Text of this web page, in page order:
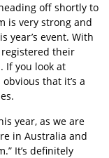
off shortly to
is very strong and
year’s event. With
registered their
If you look at
that it’s a
year, as we are
in Australia and
It’s definitely